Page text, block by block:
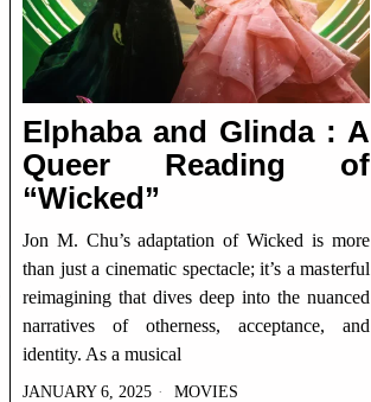
Elphaba and Glinda : A
Queer Reading of
“Wicked”
Jon M. Chu’s adaptation of Wicked is more
than just a cinematic spectacle; it’s a masterful
reimagining that dives deep into the nuanced
narratives of otherness, acceptance, and
identity. As a musical
JANUARY 6, 2025 MOVIES